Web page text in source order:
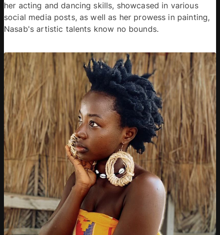
her acting and dancing skills, showcased in various
social media posts, as well as her prowess in painting,
Nasab's artistic talents know no bounds.